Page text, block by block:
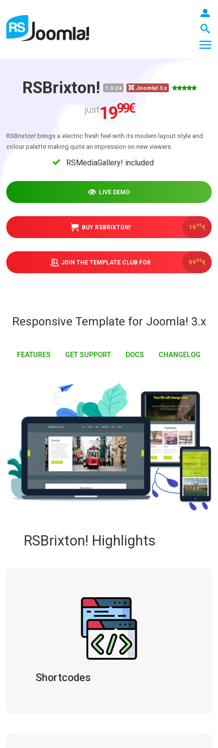
Blog
Support
RSBrixton! 1.0.24 Joomla! 3.x
just1999€
RSBrixton! brings a electric fresh feel with its modern layout style and
colour palette making quite an impression on new viewers.
RSMediaGallery! included
LIVE DEMO
BUY RSBRIXTON! 1999€
JOIN THE TEMPLATE CLUB FOR 9999€
Responsive Template for Joomla! 3.x
FEATURES GET SUPPORT DOCS CHANGELOG
RSBrixton! Highlights
Shortcodes